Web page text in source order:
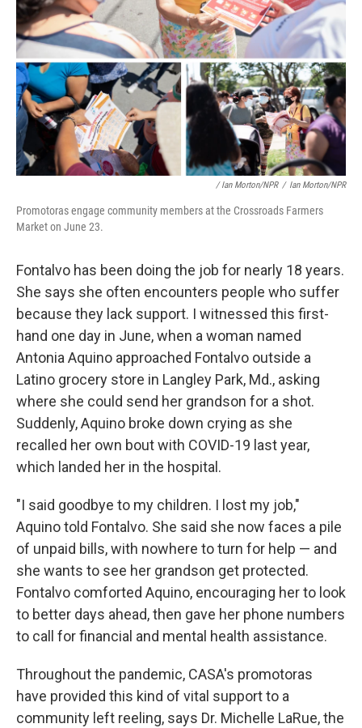
/ Ian Morton/NPR / Ian Morton/NPR
Promotoras engage community members at the Crossroads Farmers
Market on June 23.
Fontalvo has been doing the job for nearly 18 years.
She says she often encounters people who suffer
because they lack support. I witnessed this first-
hand one day in June, when a woman named
Antonia Aquino approached Fontalvo outside a
Latino grocery store in Langley Park, Md., asking
where she could send her grandson for a shot.
Suddenly, Aquino broke down crying as she
recalled her own bout with COVID-19 last year,
which landed her in the hospital.
"I said goodbye to my children. I lost my job,"
Aquino told Fontalvo. She said she now faces a pile
of unpaid bills, with nowhere to turn for help — and
she wants to see her grandson get protected.
Fontalvo comforted Aquino, encouraging her to look
to better days ahead, then gave her phone numbers
to call for financial and mental health assistance.
Throughout the pandemic, CASA's promotoras
have provided this kind of vital support to a
community left reeling, says Dr. Michelle LaRue, the